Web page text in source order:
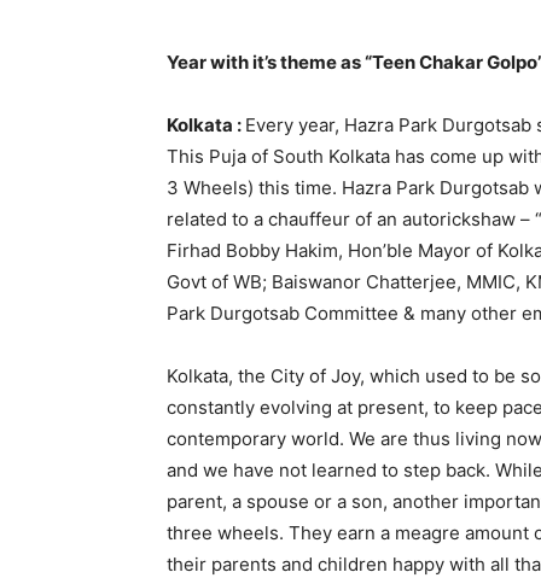
Year with it’s theme as “Teen Chakar
Kolkata : Every year, Hazra Park
This Puja of South Kolkata has come up
3 Wheels) this time. Hazra Park
related to a chauffeur of an autorickshaw –
Firhad Bobby Hakim, Hon’ble Mayor of
Govt of WB; Baiswanor Chatterjee, MMIC,
Park Durgotsab Committee & many other
Kolkata, the City of Joy, which used to be
constantly evolving at present, to keep
contemporary world. We are thus living
and we have not learned to step back.
parent, a spouse or a son, another
three wheels. They earn a meagre
their parents and children happy with all